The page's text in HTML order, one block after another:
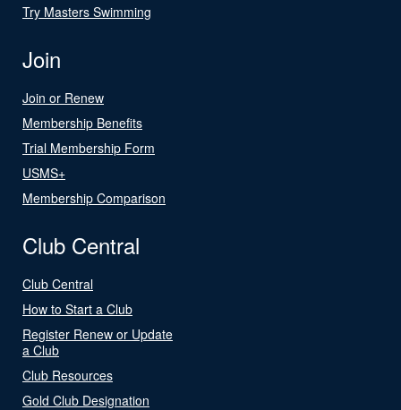
Try Masters Swimming
Join
Join or Renew
Membership Benefits
Trial Membership Form
USMS+
Membership Comparison
Club Central
Club Central
How to Start a Club
Register Renew or Update
a Club
Club Resources
Gold Club Designation